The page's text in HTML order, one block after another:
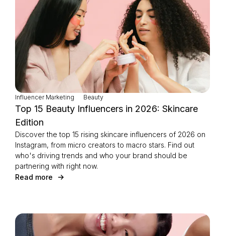
Influencer Marketing Beauty
Top 15 Beauty Influencers in 2026: Skincare
Edition
Discover the top 15 rising skincare influencers of 2026 on
Instagram, from micro creators to macro stars. Find out
who's driving trends and who your brand should be
partnering with right now.
Read more